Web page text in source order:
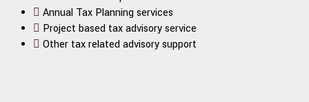
Annual Tax Planning services
Project based tax advisory service
Other tax related advisory support